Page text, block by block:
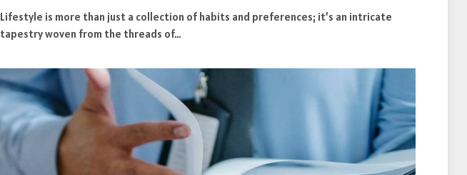
Lifestyle is more than just a collection of habits and preferences; it’s an intricate
tapestry woven from the threads of…